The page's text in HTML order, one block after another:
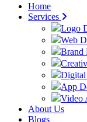
Home
Services
Logo
Web
Brand
App
Video
About Us
Blogs